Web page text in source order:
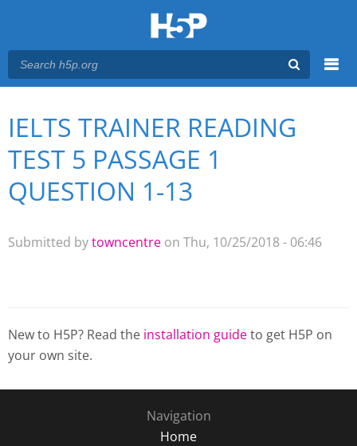
Main menu
You are here
IELTS TRAINER READING
TEST 5 PASSAGE 1
QUESTION 1-13
Submitted bytowncentre on Thu, 10/25/2018 - 06:46
New to H5P? Read the installation guideto get H5P on
your own site.
Navigation
Home